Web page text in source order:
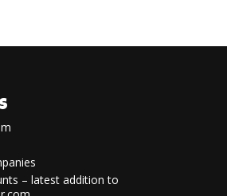
– latest addition to